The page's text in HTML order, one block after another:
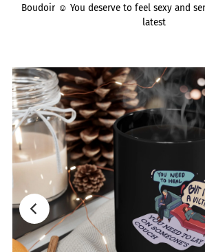
Boudoir ☺️ You deserve to feel sexy and
latest